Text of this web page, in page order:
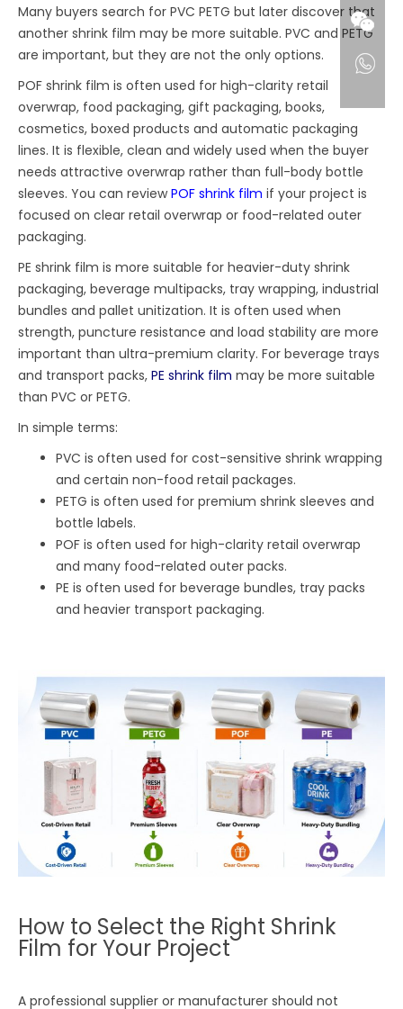
Many buyers search for PVC PETG but later discover that
another shrink film may be more suitable. PVC and PETG
are important, but they are not the only options.
POF shrink film is often used for high-clarity retail
overwrap, food packaging, gift packaging, books,
cosmetics, boxed products and automatic packaging
lines. It is flexible, clean and widely used when the buyer
needs attractive overwrap rather than full-body bottle
sleeves. You can reviewPOF shrink film if your project is
focused on clear retail overwrap or food-related outer
packaging.
PE shrink film is more suitable for heavier-duty shrink
packaging, beverage multipacks, tray wrapping, industrial
bundles and pallet unitization. It is often used when
strength, puncture resistance and load stability are more
important than ultra-premium clarity. For beverage trays
and transport packs,PE shrink film may be more suitable
than PVC or PETG.
In simple terms:
PVC is often used for cost-sensitive shrink wrapping
and certain non-food retail packages.
PETG is often used for premium shrink sleeves and
bottle labels.
POF is often used for high-clarity retail overwrap
and many food-related outer packs.
PE is often used for beverage bundles, tray packs
and heavier transport packaging.
How to Select the Right Shrink
Film for Your Project
A professional supplier or manufacturer should not